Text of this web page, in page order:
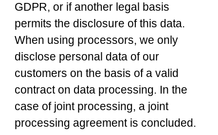
GDPR, or if another legal basis
permits the disclosure of this data.
When using processors, we only
disclose personal data of our
customers on the basis of a valid
contract on data processing. In the
case of joint processing, a joint
processing agreement is concluded.